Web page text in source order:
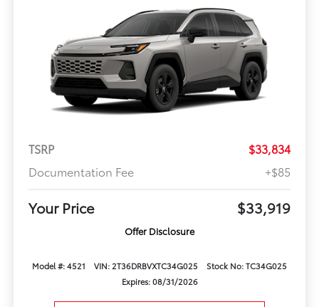
TSRP
$33,834
Documentation Fee
+$85
Your Price $33,919
Offer Disclosure
Model #: 4521 VIN: 2T36DRBVXTC34G025
Stock No: TC34G025
Expires: 08/31/2026